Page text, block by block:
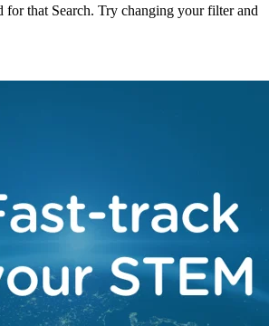
for that Search. Try changing your filter and